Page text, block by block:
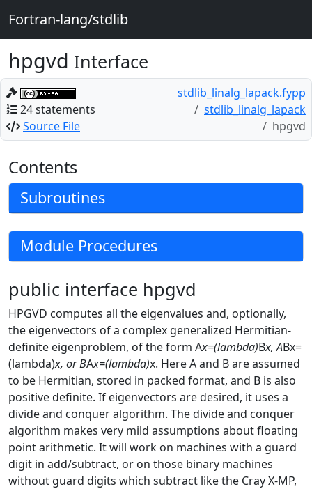
Fortran-lang/stdlib
hpgvd Interface
24 statements
Source File
stdlib_linalg_lapack.fypp
stdlib_linalg_lapack
hpgvd
Contents
Subroutines
Module Procedures
public interface hpgvd
HPGVD computes all the eigenvalues and, optionally,
the eigenvectors of a complex generalized Hermitian-
definite eigenproblem, of the form Ax=(lambda)Bx, ABx=
(lambda)x, or BAx=(lambda)x. Here A and B are assumed
to be Hermitian, stored in packed format, and B is also
positive definite. If eigenvectors are desired, it uses a
divide and conquer algorithm. The divide and conquer
algorithm makes very mild assumptions about floating
point arithmetic. It will work on machines with a guard
digit in add/subtract, or on those binary machines
without guard digits which subtract like the Cray X-MP,